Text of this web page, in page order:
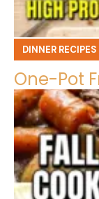
DINNER RECIPES
One-Pot